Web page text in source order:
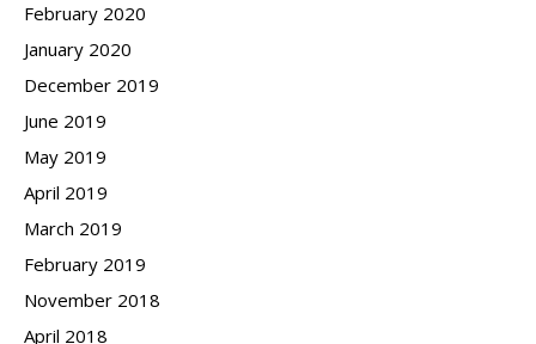
February 2020
January 2020
December 2019
June 2019
May 2019
April 2019
March 2019
February 2019
November 2018
April 2018